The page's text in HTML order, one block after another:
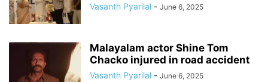
Vasanth Pyarilal - June 6, 2025
Malayalam actor Shine Tom
Chacko injured in road accident
Vasanth Pyarilal - June 6, 2025